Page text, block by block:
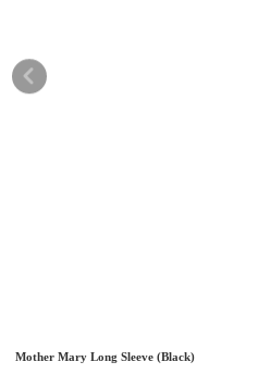
Mother Mary Long Sleeve (Black)